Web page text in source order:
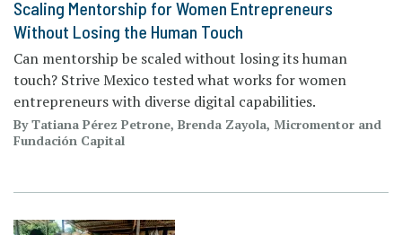
Scaling Mentorship for Women Entrepreneurs
Without Losing the Human Touch
Can mentorship be scaled without losing its human
touch? Strive Mexico tested what works for women
entrepreneurs with diverse digital capabilities.
By Tatiana Pérez Petrone, Brenda Zayola, Micromentor and
Fundación Capital